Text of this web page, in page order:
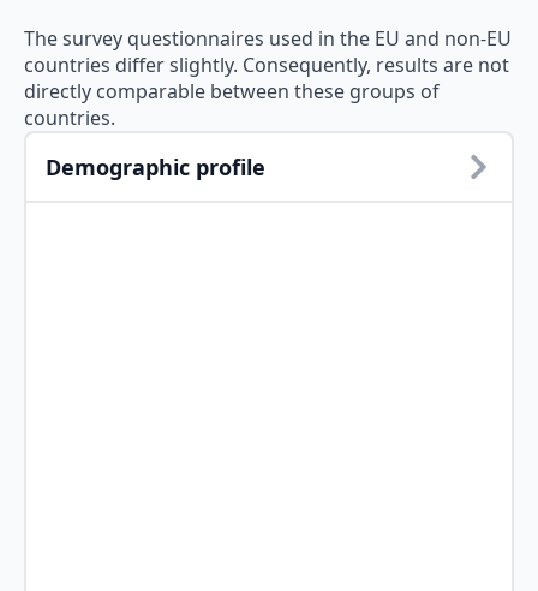
The survey questionnaires used in the EU and non-EU
countries differ slightly. Consequently, results are not
directly comparable between these groups of
countries.
Demographic profile